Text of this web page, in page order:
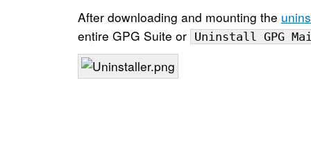
After downloading and mounting the
entire GPG Suite or Uninstall GPG